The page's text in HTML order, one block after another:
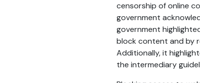
censorship of online
government
government
block content and by
Additionally, it
the intermediary